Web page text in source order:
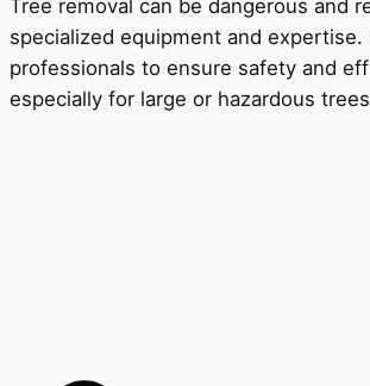
Tree removal can be dangerous and
specialized equipment and expertise.
professionals to ensure safety and
especially for large or hazardous